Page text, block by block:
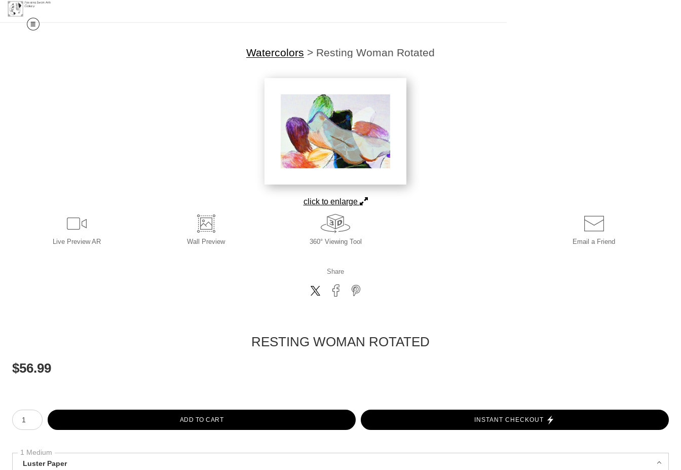
Watercolors > Resting Woman Rotated
click to enlarge
Live Preview AR Wall Preview 360° Viewing Tool Email a Friend
Share
RESTING WOMAN ROTATED
$56.99
Number of product units
ADD TO CART
INSTANT CHECKOUT
1 Medium
Luster Paper